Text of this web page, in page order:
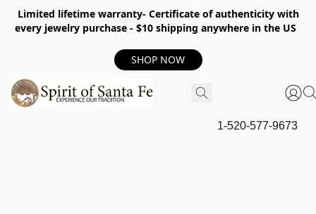
Limited lifetime warranty- Certificate of authenticity with
every jewelry purchase - $10 shipping anywhere in the US
SHOP NOW
1-520-577-9673